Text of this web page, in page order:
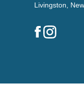
Livingston,